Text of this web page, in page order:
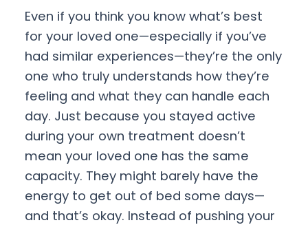
Even if you think you know what’s best
for your loved one—especially if you’ve
had similar experiences—they’re the only
one who truly understands how they’re
feeling and what they can handle each
day. Just because you stayed active
during your own treatment doesn’t
mean your loved one has the same
capacity. They might barely have the
energy to get out of bed some days—
and that’s okay. Instead of pushing your